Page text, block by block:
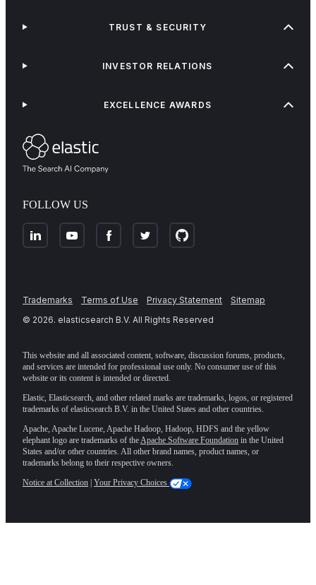
FOLLOW US
TRUST & SECURITY
INVESTOR RELATIONS
EXCELLENCE AWARDS
Trademarks Terms of Use Privacy Statement
Sitemap
© 2026. elasticsearch B.V. All Rights Reserved
This website and all associated content, software, discussion forums, products,
and services are intended for professional use only. No consumer use of this
website or its content is intended or directed.
Elastic, Elasticsearch, and other related marks are trademarks, logos, or registered
trademarks of elasticsearch B.V. in the United States and other countries.
Apache, Apache Lucene, Apache Hadoop, Hadoop, HDFS and the yellow
elephant logo are trademarks of theApache Software Foundation in the United
States and/or other countries. All other brand names, product names, or
trademarks belong to their respective owners.
Notice at Collection Your Privacy Choices